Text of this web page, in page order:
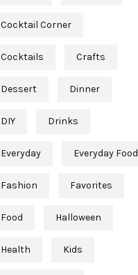
Cocktail Corner
Cocktails Crafts
Dessert Dinner
DIY Drinks
Everyday Everyday Food
Fashion Favorites
Food Halloween
Health Kids